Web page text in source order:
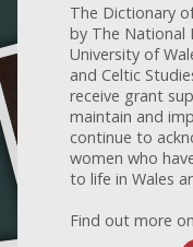
The Dictionary
by The National
University of
and Celtic
receive grant
maintain and
continue to
women who
to life in Wales
Find out more